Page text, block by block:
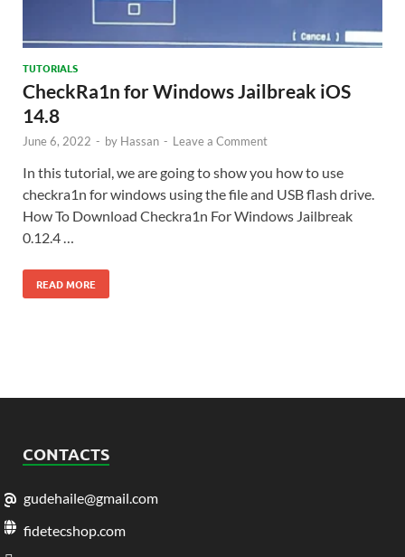
TUTORIALS
CheckRa1n for Windows Jailbreak iOS
14.8
June 6, 2022 - by Hassan - Leave a Comment
In this tutorial, we are going to show you how to use
checkra1n for windows using the file and USB flash drive.
How To Download Checkra1n For Windows Jailbreak
0.12.4 …
READ MORE
CONTACTS
gudehaile@gmail.com
fidetecshop.com